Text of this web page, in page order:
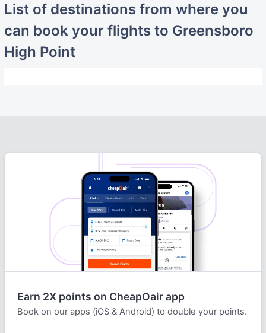
List of destinations from where you
can book your flights to Greensboro
High Point
Earn 2X points on CheapOair app
Book on our apps (iOS & Android) to double your points.